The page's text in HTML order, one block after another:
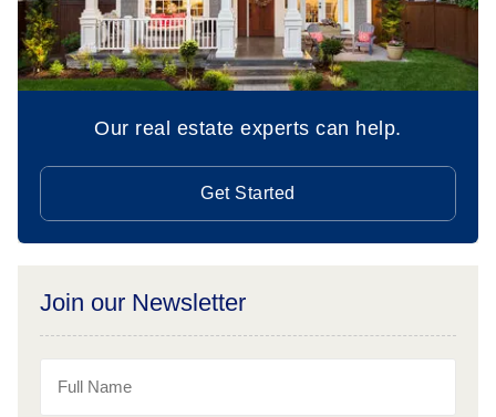
Our real estate experts can help.
Get Started
Join our Newsletter